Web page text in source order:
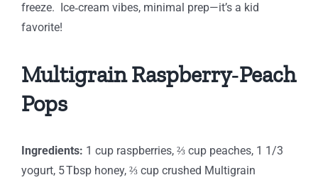
freeze. Ice‑cream vibes, minimal prep—it’s a kid
favorite!
Multigrain Raspberry‑Peach
Pops
Ingredients: 1 cup raspberries, ⅔ cup peaches, 1 1/3
yogurt, 5 Tbsp honey, ⅔ cup crushed Multigrain